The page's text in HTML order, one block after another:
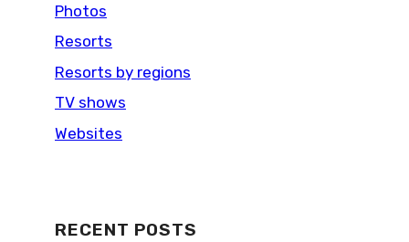
Photos
Resorts
Resorts by regions
TV shows
Websites
RECENT POSTS